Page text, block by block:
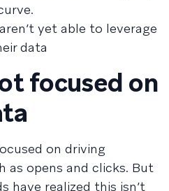
yet able to leverage
data
focused on
on driving
as opens and clicks. But
have realized this isn’t